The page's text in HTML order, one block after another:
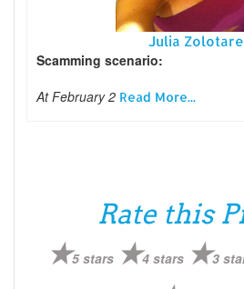
Julia
Scamming scenario:
At February 2 Read More...
Rate this
5 stars 4 stars 3